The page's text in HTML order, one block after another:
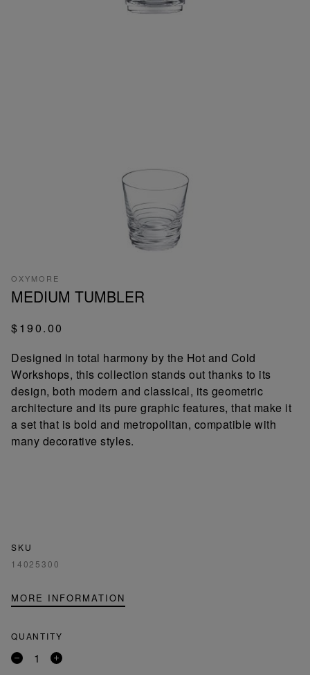
OXYMORE
MEDIUM TUMBLER
$190.00
Designed in total harmony by the Hot and Cold
Workshops, this collection stands out thanks to its
design, both modern and classical, its geometric
architecture and its pure graphic features, that make it
a set that is bold and metropolitan, compatible with
many decorative styles.
SKU
14025300
MORE INFORMATION
QUANTITY
Remove
Add